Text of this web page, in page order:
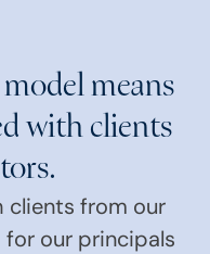
means
with clients
clients from our
for our principals